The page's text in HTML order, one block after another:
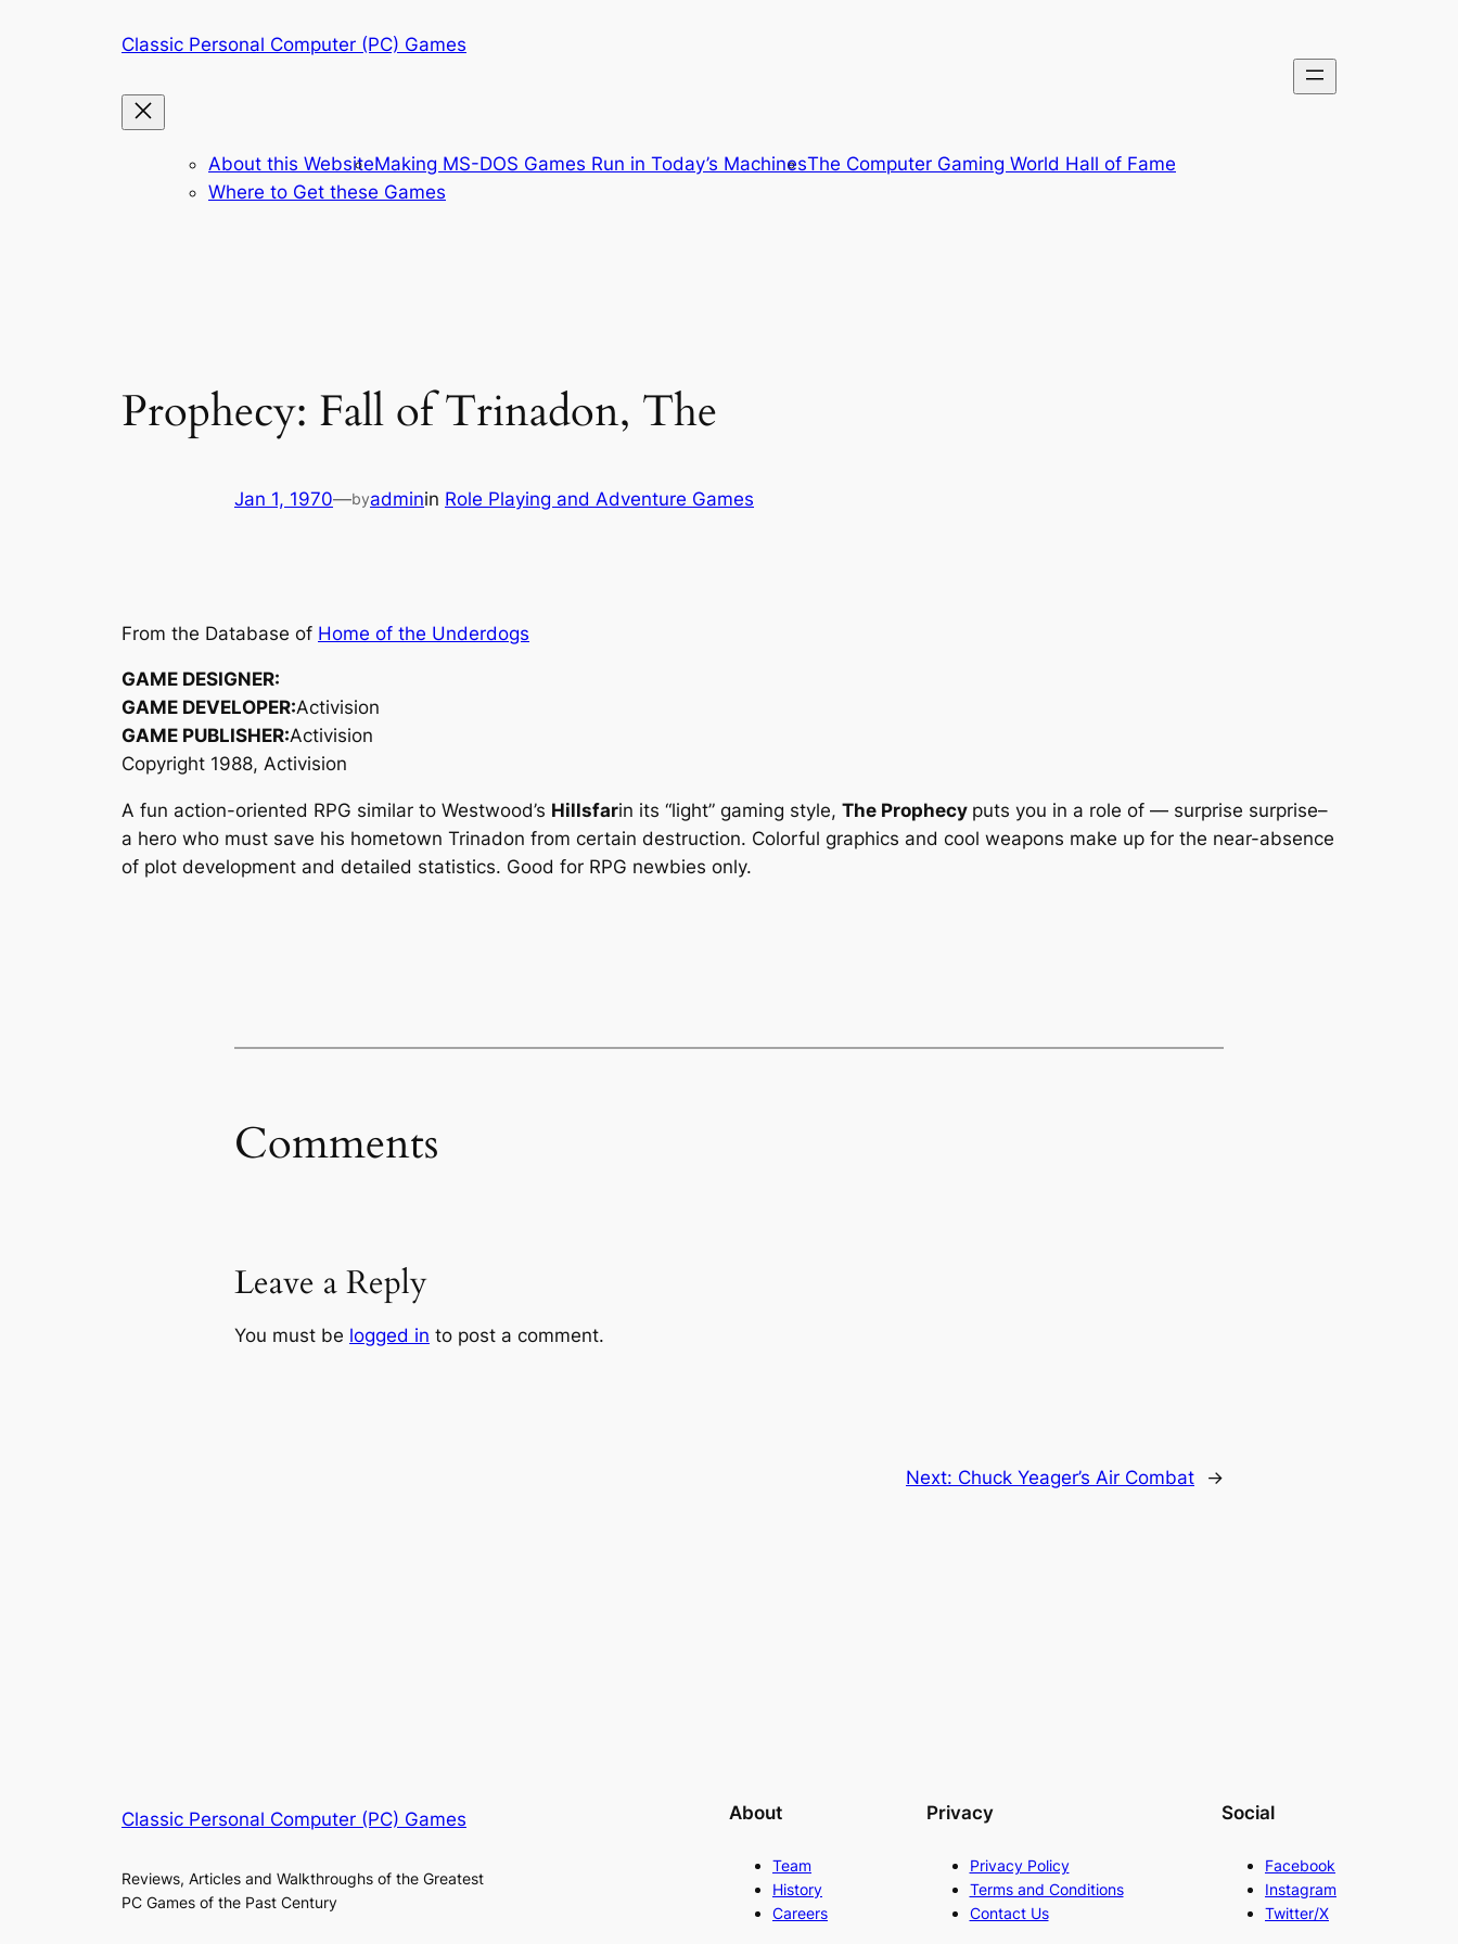
Classic Personal Computer (PC) Games
About this WebsiteMaking MS-DOS Games Run in Today’s MachinesThe Computer Gaming World Hall of Fame
Where to Get these Games
Prophecy: Fall of Trinadon, The
Jan 1, 1970—byadminin Role Playing and Adventure Games
From the Database of Home of the Underdogs
GAME DESIGNER:
GAME DEVELOPER:Activision
GAME PUBLISHER:Activision
Copyright 1988, Activision
A fun action-oriented RPG similar to Westwood’s Hillsfarin its “light” gaming style, The Prophecy puts you in a role of — surprise surprise–
a hero who must save his hometown Trinadon from certain destruction. Colorful graphics and cool weapons make up for the near-absence
of plot development and detailed statistics. Good for RPG newbies only.
Comments
Leave a Reply
You must be logged in to post a comment.
Next: Chuck Yeager’s Air Combat →
Classic Personal Computer (PC) Games
Reviews, Articles and Walkthroughs of the Greatest
PC Games of the Past Century
About
Team
History
Careers
Privacy
Privacy Policy
Terms and Conditions
Contact Us
Social
Facebook
Instagram
Twitter/X